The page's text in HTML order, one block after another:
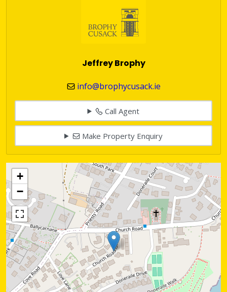
Jeffrey Brophy
info@brophycusack.ie
Call Agent
Make Property Enquiry
+
−